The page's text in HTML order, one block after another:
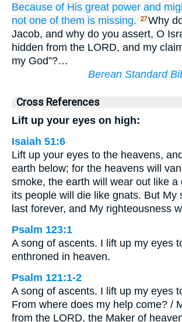
Because of His great power and
not one of them is missing. 27Why
Jacob, and why do you assert, O
hidden from the LORD, and my
my God”?…
Berean Standard
Cross References
Lift up your eyes on high:
Isaiah 51:6
Lift up your eyes to the heavens,
earth below; for the heavens will
smoke, the earth will wear out like a
its people will die like gnats. But My
last forever, and My righteousness
Psalm 123:1
A song of ascents. I lift up my eyes
enthroned in heaven.
Psalm 121:1-2
A song of ascents. I lift up my eyes
From where does my help come? /
from the LORD, the Maker of